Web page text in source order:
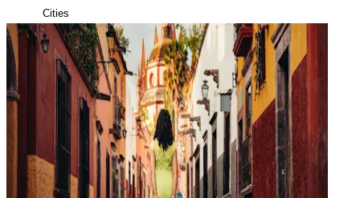
Cities